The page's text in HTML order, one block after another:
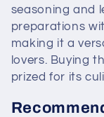
seasoning and
preparations
making it a
lovers. Buying
prized for its